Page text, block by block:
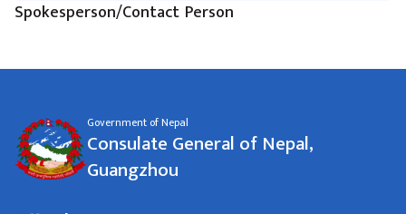
Spokesperson/Contact Person
Government of Nepal
Consulate General of Nepal,
Guangzhou